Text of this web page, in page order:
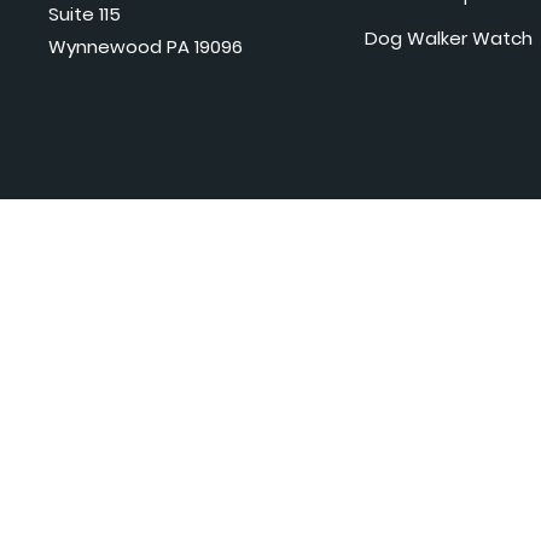
Suite 115
Wynnewood PA 19096
Dog Walker Watch